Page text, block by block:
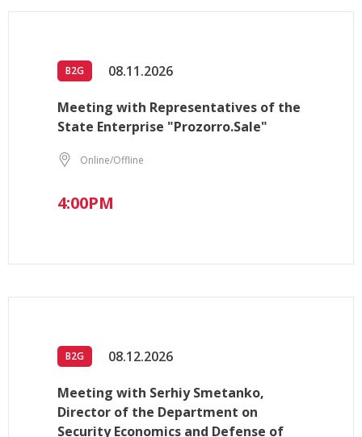
B2G 08.11.2026
Meeting with Representatives of the
State Enterprise "Prozorro.Sale"
Online/Offline
4:00PM
B2G 08.12.2026
Meeting with Serhiy Smetanko,
Director of the Department on
Security Economics and Defense of